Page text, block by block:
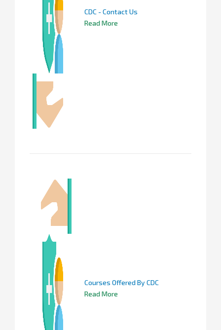
CDC - Contact Us
Read More
Courses Offered By CDC
Read More